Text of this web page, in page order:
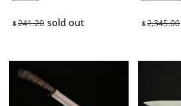
$241.20 sold out $2,345.00